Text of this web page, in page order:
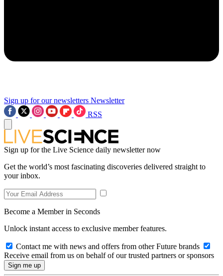
Sign up for our newsletters Newsletter
RSS
Sign up for the Live Science daily newsletter now
Get the world’s most fascinating discoveries delivered straight to
your inbox.
Become a Member in Seconds
Unlock instant access to exclusive member features.
Contact me with news and offers from other Future brands
Receive email from us on behalf of our trusted partners or sponsors